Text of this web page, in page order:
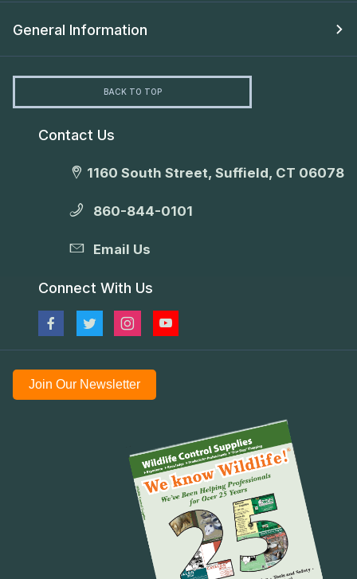
General Information
BACK TO TOP
Contact Us
1160 South Street, Suffield, CT 06078
860-844-0101
Email Us
Connect With Us
Join Our Newsletter